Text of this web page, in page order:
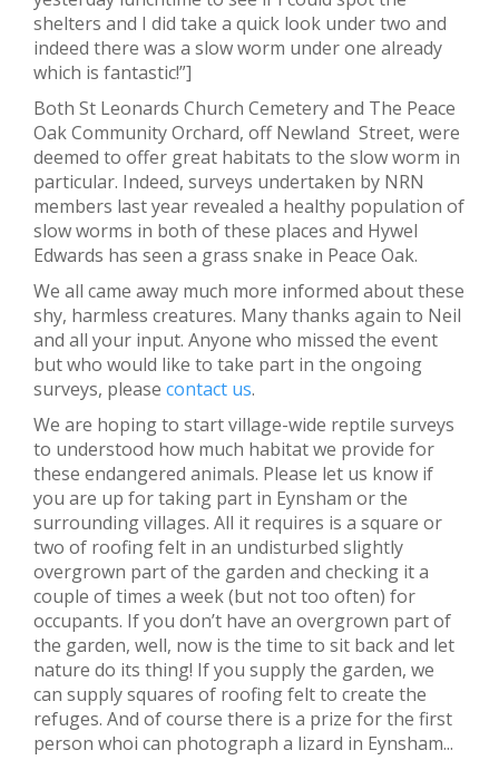
shelters and I did take a quick look under two and
indeed there was a slow worm under one already
which is fantastic!”]
Both St Leonards Church Cemetery and The Peace
Oak Community Orchard, off Newland Street, were
deemed to offer great habitats to the slow worm in
particular. Indeed, surveys undertaken by NRN
members last year revealed a healthy population of
slow worms in both of these places and Hywel
Edwards has seen a grass snake in Peace Oak.
We all came away much more informed about these
shy, harmless creatures. Many thanks again to Neil
and all your input. Anyone who missed the event
but who would like to take part in the ongoing
surveys, please contact us.
We are hoping to start village-wide reptile surveys
to understood how much habitat we provide for
these endangered animals. Please let us know if
you are up for taking part in Eynsham or the
surrounding villages. All it requires is a square or
two of roofing felt in an undisturbed slightly
overgrown part of the garden and checking it a
couple of times a week (but not too often) for
occupants. If you don’t have an overgrown part of
the garden, well, now is the time to sit back and let
nature do its thing! If you supply the garden, we
can supply squares of roofing felt to create the
refuges. And of course there is a prize for the first
person whoi can photograph a lizard in Eynsham...